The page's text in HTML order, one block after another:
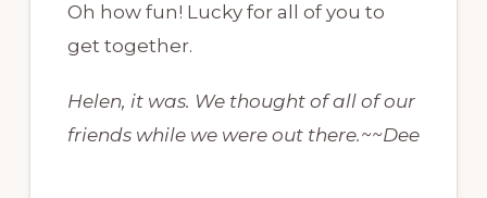
Oh how fun! Lucky for all of you to
get together.
Helen, it was. We thought of all of our
friends while we were out there.~~Dee